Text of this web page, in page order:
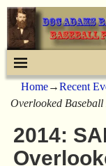
Home→Recent
Overlooked Baseball
2014: